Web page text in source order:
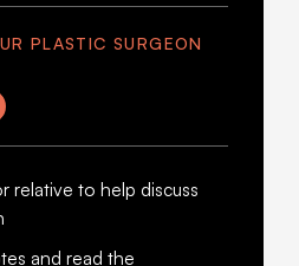
PLASTIC SURGEON
relative to help discuss
and read the